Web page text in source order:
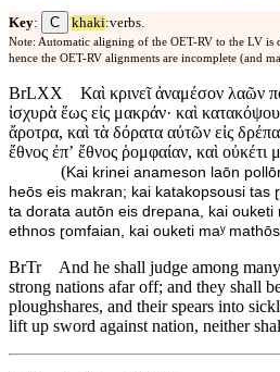
Key: C khaki:verbs.
Note: Automatic aligning of the OET-RV to the LV is
hence the OET-RV alignments are incomplete (and
BrLXX
Καὶ κρινεῖ ἀναμέσον λαῶν
ἰσχυρὰ ἕως εἰς μακράν· καὶ
ἄροτρα, καὶ τὰ δόρατα αὐτῶν εἰς
ἔθνος ἐπʼ ἔθνος ῥομφαίαν, καὶ οὐκέτι
(Kai krinei anameson laōn
heōs eis makran; kai katakopsousi tas
ta dorata autōn eis drepana, kai ouketi
ethnos ɽomfaian, kai ouketi maʸ
BrTr
And he shall judge among
strong nations afar off; and they shall
ploughshares, and their spears into
lift up sword against nation, neither